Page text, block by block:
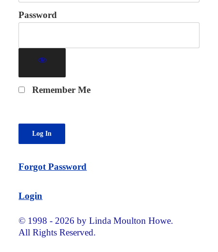
Password
Remember Me
Forgot Password
Login
© 1998 - 2026 by Linda Moulton Howe.
All Rights Reserved.